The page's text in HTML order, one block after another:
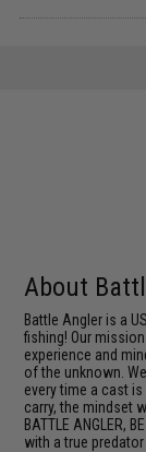
About
Battle Angler is a
fishing! Our
experience and
of the unknown.
every time a cast
carry, the mindset
BATTLE ANGLER,
with a true